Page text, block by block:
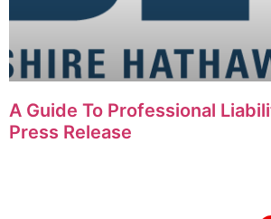
A Guide To Professional
Press Release